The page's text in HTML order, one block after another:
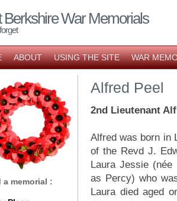
Berkshire War Memorials
ABOUT USING THE SITE WAR
Alfred Peel
2nd Lieutenant
Alfred was born in
of the Revd J.
Laura Jessie
as Percy) who
Laura died aged
a memorial :